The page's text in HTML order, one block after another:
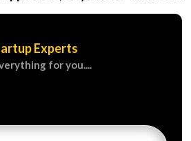
Experts
for you....